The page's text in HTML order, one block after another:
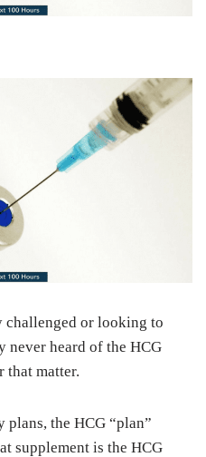
challenged or looking to
never heard of the HCG
that matter.
the HCG “plan”
supplement is the HCG